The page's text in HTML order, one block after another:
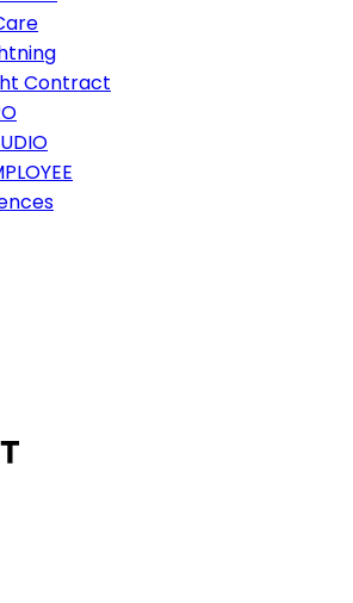
Contract